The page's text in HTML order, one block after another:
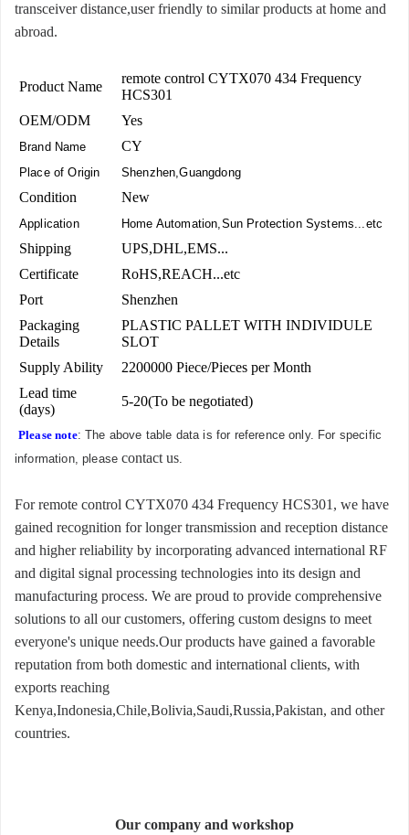
transceiver distance,user friendly to similar products at home and
abroad.
Product Name
remote control CYTX070 434 Frequency
HCS301
OEM/ODM
Yes
Brand Name CY
Place of Origin Shenzhen,Guangdong
Condition New
Application Home Automation,Sun Protection Systems...etc
Shipping
UPS,DHL,EMS...
Certificate
RoHS,REACH...etc
Port
Shenzhen
Packaging
Details
PLASTIC PALLET WITH INDIVIDULE
SLOT
Supply Ability
2200000 Piece/Pieces per Month
Lead time
(days)
5-20(To be negotiated)
Please note: The above table data is for reference only. For specific
information, pleasecontact us.
For remote control CYTX070 434 Frequency HCS301, we have
gained recognition for longer transmission and reception distance
and higher reliability by incorporating advanced international RF
and digital signal processing technologies into its design and
manufacturing process. We are proud to provide comprehensive
solutions to all our customers, offering custom designs to meet
everyone's unique needs.Our products have gained a favorable
reputation from both domestic and international clients, with
exports reaching
Kenya,Indonesia,Chile,Bolivia,Saudi,Russia,Pakistan, and other
countries.
Our company and workshop